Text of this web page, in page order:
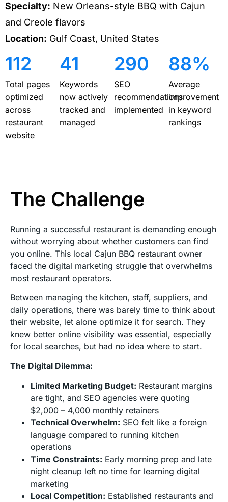
Specialty: New Orleans-style BBQ with Cajun
and Creole flavors
Location: Gulf Coast, United States
112
Total pages
optimized
across
restaurant
website
41
Keywords
now actively
tracked and
managed
290
SEO
recommendations
implemented
88%
Average
improvement
in keyword
rankings
The Challenge
Running a successful restaurant is demanding enough
without worrying about whether customers can find
you online. This local Cajun BBQ restaurant owner
faced the digital marketing struggle that overwhelms
most restaurant operators.
Between managing the kitchen, staff, suppliers, and
daily operations, there was barely time to think about
their website, let alone optimize it for search. They
knew better online visibility was essential, especially
for local searches, but had no idea where to start.
The Digital Dilemma:
Limited Marketing Budget: Restaurant margins
are tight, and SEO agencies were quoting
$2,000 – 4,000 monthly retainers
Technical Overwhelm: SEO felt like a foreign
language compared to running kitchen
operations
Time Constraints: Early morning prep and late
night cleanup left no time for learning digital
marketing
Local Competition: Established restaurants and